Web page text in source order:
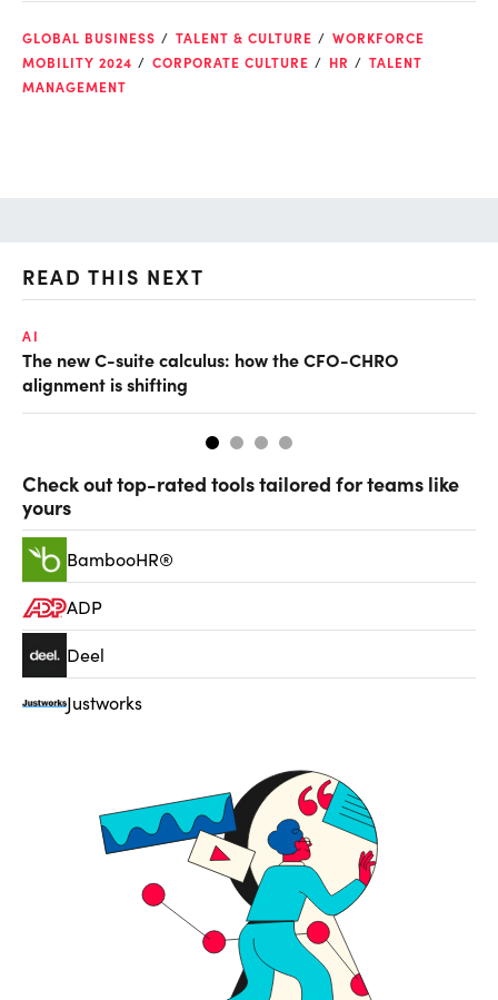
GLOBAL BUSINESS TALENT & CULTURE
WORKFORCE
MOBILITY 2024
CORPORATE CULTURE HR
TALENT
MANAGEMENT
READ THIS NEXT
AI
The new C-suite calculus: how the CFO-CHRO
alignment is shifting
Check out top-rated tools tailored for teams like
yours
BambooHR®
ADP
Deel
Justworks